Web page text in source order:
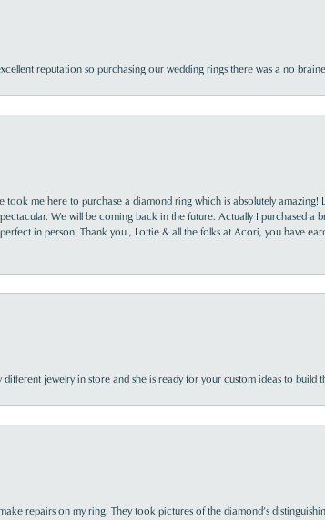
reputation so purchasing our wedding rings there was a no
me here to purchase a diamond ring which is absolutely amazing!
We will be coming back in the future. Actually I purchased a
in person. Thank you , Lottie & all the folks at Acori, you have
jewelry in store and she is ready for your custom ideas to build
repairs on my ring. They took pictures of the diamond’s